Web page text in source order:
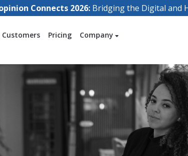
Connects 2026: Bridging the Digital and
Customers Pricing Company